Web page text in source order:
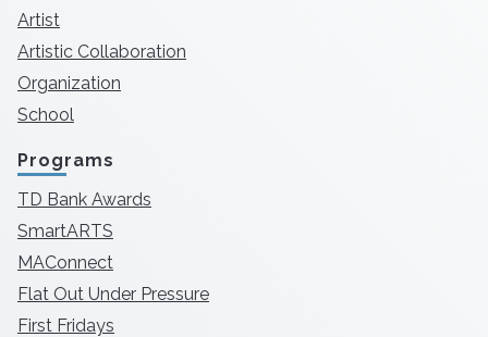
Artist
Artistic Collaboration
Organization
School
Programs
TD Bank Awards
SmartARTS
MAConnect
Flat Out Under Pressure
First Fridays